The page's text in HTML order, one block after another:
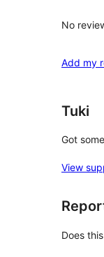
No
Add my
Tuki
Got
View
Does